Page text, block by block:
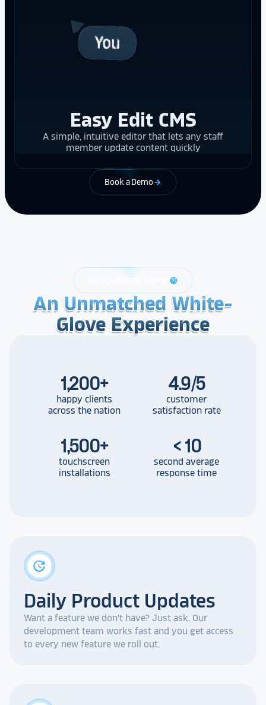
Easy Edit CMS
A simple, intuitive editor that lets any staff
member update content quickly
Book a Demo arrow_forward
support
An Unmatched White-
Glove Experience
An Unmatched White-
Glove Experience
An Unmatched White-
Glove Experience
1,200+
happy clients
across the nation
4.9/5
customer
satisfaction rate
1,500+
touchscreen
installations
< 10
second average
response time
update
Daily Product Updates
Want a feature we don't have? Just ask. Our
development team works fast and you get access
to every new feature we roll out.